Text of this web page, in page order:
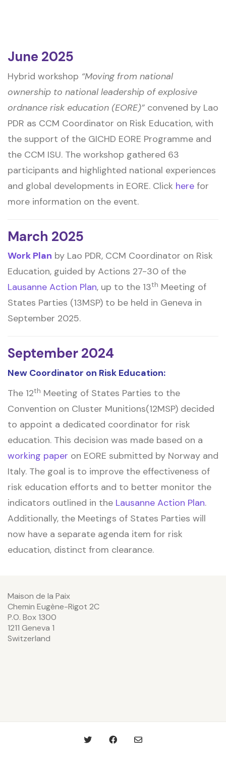
June 2025
Hybrid workshop “Moving from national
ownership to national leadership of explosive
ordnance risk education (EORE)” convened by Lao
PDR as CCM Coordinator on Risk Education, with
the support of the GICHD EORE Programme and
the CCM ISU. The workshop gathered 63
participants and highlighted national experiences
and global developments in EORE. Click here for
more information on the event.
March 2025
Work Plan by Lao PDR, CCM Coordinator on Risk
Education, guided by Actions 27-30 of the
Lausanne Action Plan, up to the 13th Meeting of
States Parties (13MSP) to be held in Geneva in
September 2025.
September 2024
New Coordinator on Risk Education:
The 12th Meeting of States Parties to the
Convention on Cluster Munitions(12MSP) decided
to appoint a dedicated coordinator for risk
education. This decision was made based on a
working paper on EORE submitted by Norway and
Italy. The goal is to improve the effectiveness of
risk education efforts and to better monitor the
indicators outlined in the Lausanne Action Plan.
Additionally, the Meetings of States Parties will
now have a separate agenda item for risk
education, distinct from clearance.
Maison de la Paix
Chemin Eugène-Rigot 2C
P.O. Box 1300
1211 Geneva 1
Switzerland